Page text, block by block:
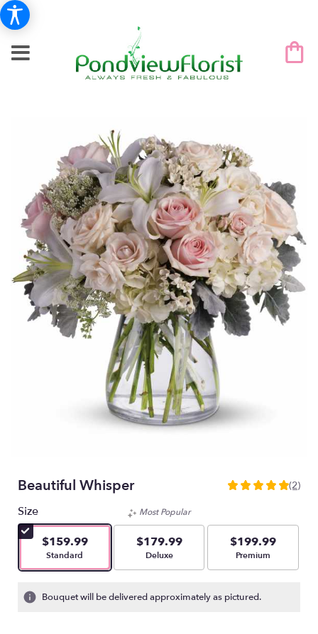
Beautiful Whisper
5
stars
based
2
(2)
Size
$159.99
Arrangement size
Standard
Most Popular
$179.99
Arrangement size
Deluxe
$199.99
Arrangement size
Premium
Bouquet will be delivered approximately as pictured.